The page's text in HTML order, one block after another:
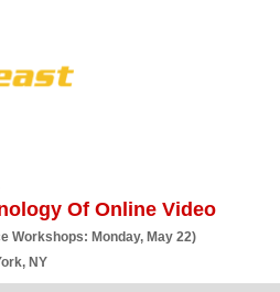
Of Online Video
Workshops: Monday, May 22)
NY